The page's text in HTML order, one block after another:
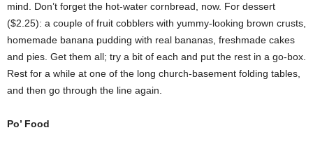
mind. Don’t forget the hot-water cornbread, now. For dessert
($2.25): a couple of fruit cobblers with yummy-looking brown crusts,
homemade banana pudding with real bananas, freshmade cakes
and pies. Get them all; try a bit of each and put the rest in a go-box.
Rest for a while at one of the long church-basement folding tables,
and then go through the line again.
Po’ Food